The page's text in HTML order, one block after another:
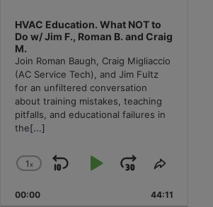
HVAC Education. What NOT to
Do w/ Jim F., Roman B. and Craig
M.
Join Roman Baugh, Craig Migliaccio
(AC Service Tech), and Jim Fultz
for an unfiltered conversation
about training mistakes, teaching
pitfalls, and educational failures in
the[...]
Change
Rate
1x
Skip
Backward
Play
Pause
Jump
Forward
Share
Episode
00:00 44:11